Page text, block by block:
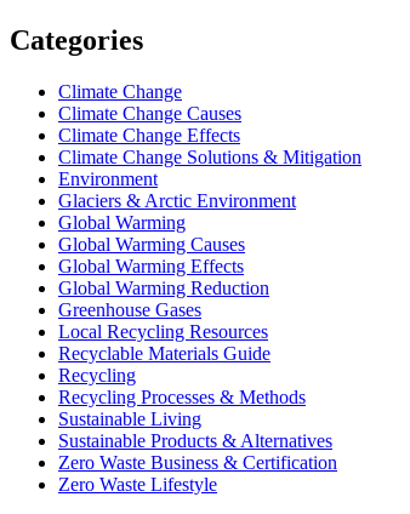
Categories
Climate Change
Climate Change Causes
Climate Change Effects
Climate Change Solutions & Mitigation
Environment
Glaciers & Arctic Environment
Global Warming
Global Warming Causes
Global Warming Effects
Global Warming Reduction
Greenhouse Gases
Local Recycling Resources
Recyclable Materials Guide
Recycling
Recycling Processes & Methods
Sustainable Living
Sustainable Products & Alternatives
Zero Waste Business & Certification
Zero Waste Lifestyle